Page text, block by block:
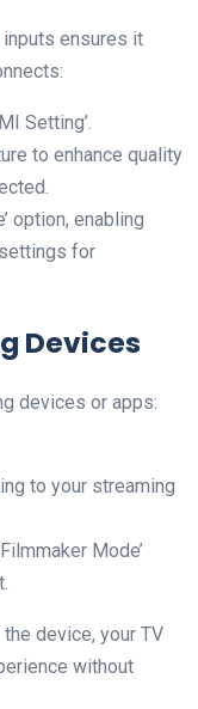
ensures it
Setting’.
to enhance quality
option, enabling
for
Devices
devices or apps:
to your streaming
Mode’
device, your TV
without